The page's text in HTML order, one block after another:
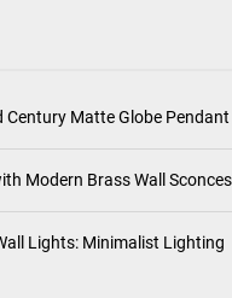
Century Matte Globe Pendant
Modern Brass Wall Sconces
Lights: Minimalist Lighting